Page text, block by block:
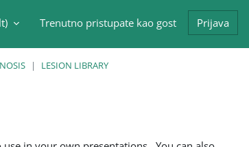
za pretraguTrenutno pristupate kao gost Prijava
LESION LIBRARY